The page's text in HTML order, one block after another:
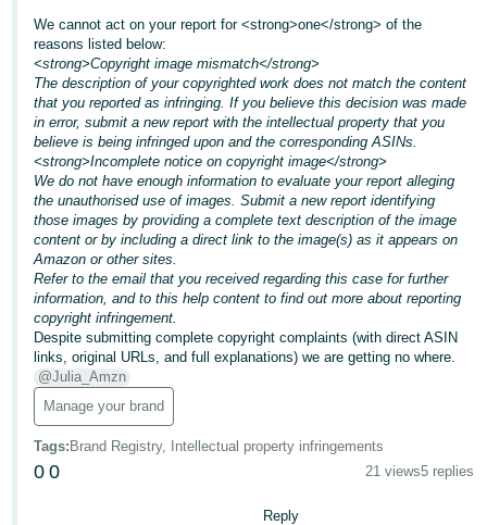
English
- FR
Italiano
- IT
日
本
語
-
JP
English
- GB
Español
- ES
हिंदी
- IN
Log
In
Sign
Up
We cannot act on your report for <strong>one</strong> of the
reasons listed below:
<strong>Copyright image mismatch</strong>
The description of your copyrighted work does not match the content
that you reported as infringing. If you believe this decision was made
in error, submit a new report with the intellectual property that you
believe is being infringed upon and the corresponding ASINs.
<strong>Incomplete notice on copyright image</strong>
We do not have enough information to evaluate your report alleging
the unauthorised use of images. Submit a new report identifying
those images by providing a complete text description of the image
content or by including a direct link to the image(s) as it appears on
Amazon or other sites.
Refer to the email that you received regarding this case for further
information, and to this help content to find out more about reporting
copyright infringement.
Despite submitting complete copyright complaints (with direct ASIN
links, original URLs, and full explanations) we are getting no where.
@Julia_Amzn
Manage your brand
Tags: Brand Registry, Intellectual property infringements
0 0 21 views5 replies
Reply